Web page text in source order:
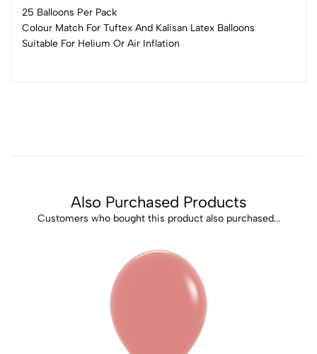
25 Balloons Per Pack
Colour Match For Tuftex And Kalisan Latex Balloons
Suitable For Helium Or Air Inflation
Also Purchased Products
Customers who bought this product also purchased...